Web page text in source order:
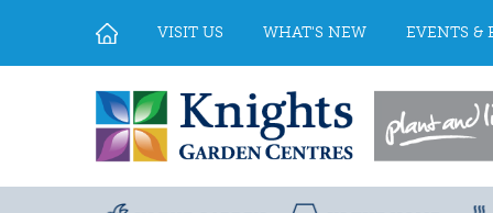
VISIT US WHAT'S NEW EVENTS &